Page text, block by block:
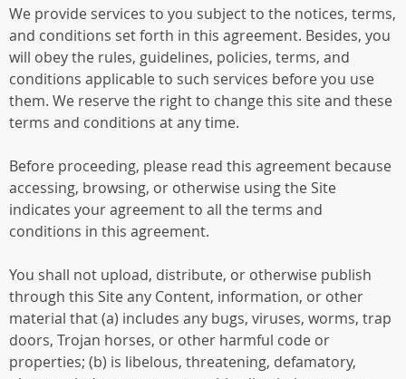
We provide services to you subject to the notices, terms,
and conditions set forth in this agreement. Besides, you
will obey the rules, guidelines, policies, terms, and
conditions applicable to such services before you use
them. We reserve the right to change this site and these
terms and conditions at any time.
Before proceeding, please read this agreement because
accessing, browsing, or otherwise using the Site
indicates your agreement to all the terms and
conditions in this agreement.
You shall not upload, distribute, or otherwise publish
through this Site any Content, information, or other
material that (a) includes any bugs, viruses, worms, trap
doors, Trojan horses, or other harmful code or
properties; (b) is libelous, threatening, defamatory,